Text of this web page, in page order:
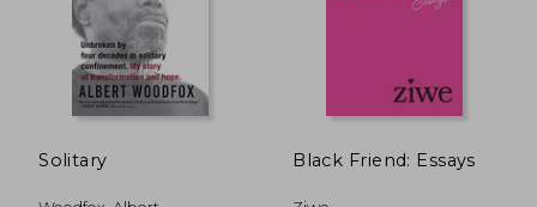
Solitary Black Friend: Essays